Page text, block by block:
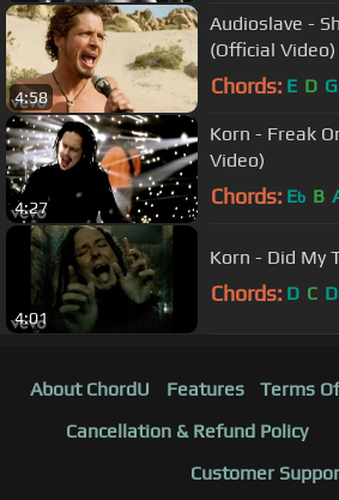
4:58
Audioslave -
(Official Video)
Chords: E D G
4:27
Korn - Freak
Video)
Chords: Eb B
4:01
Korn - Did My
Chords: D C D
About ChordU Features Terms
Cancellation & Refund Policy
Customer